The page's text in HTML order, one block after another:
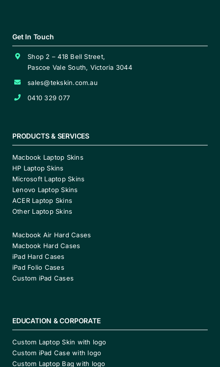
Get In Touch
Shop 2 – 418 Bell Street,
Pascoe Vale South, Victoria 3044
sales@tekskin.com.au
0410 329 077
PRODUCTS & SERVICES
Macbook Laptop Skins
HP Laptop Skins
Microsoft Laptop Skins
Lenovo Laptop Skins
ACER Laptop Skins
Other Laptop Skins
Macbook Air Hard Cases
Macbook Hard Cases
iPad Hard Cases
iPad Folio Cases
Custom iPad Cases
EDUCATION & CORPORATE
Custom Laptop Skin with logo
Custom iPad Case with logo
Custom Laptop Bag with logo